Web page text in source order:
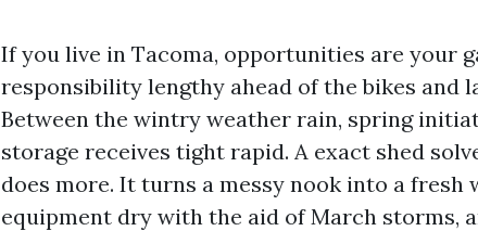
If you live in Tacoma, opportunities are your
responsibility lengthy ahead of the bikes and
Between the wintry weather rain, spring
storage receives tight rapid. A exact shed
does more. It turns a messy nook into a fresh
equipment dry with the aid of March storms,